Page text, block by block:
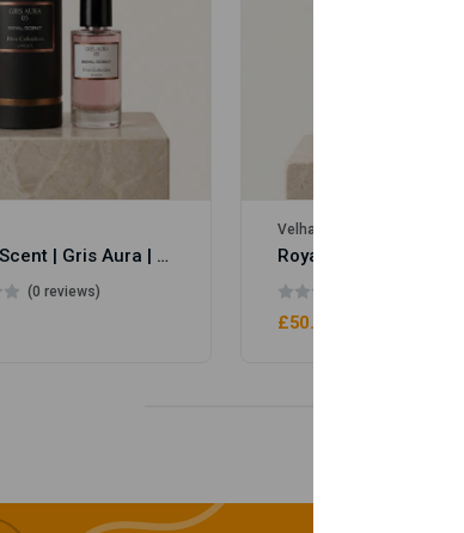
Royale Scent | Gris Aura | Unisex Perfume
(0 reviews)
Velhase
£50.00